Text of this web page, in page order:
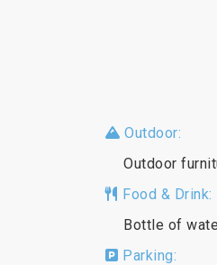
Outdoor:
Outdoor
Food & Drink:
Bottle of
Parking: